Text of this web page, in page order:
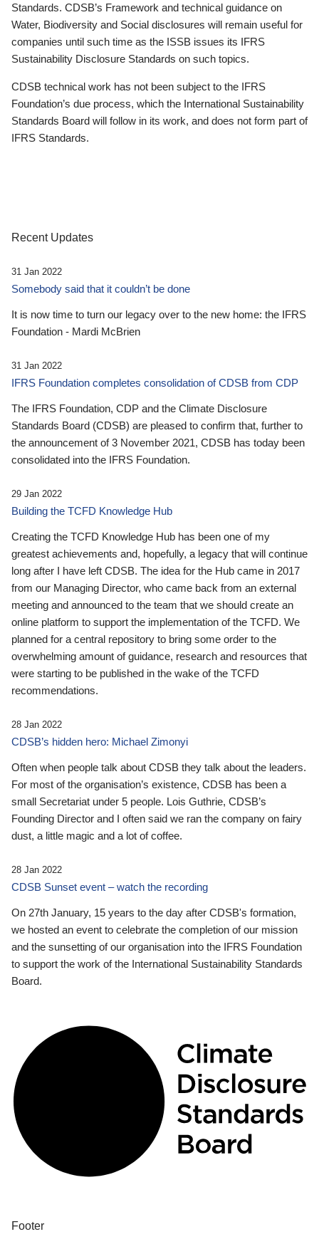
Standards. CDSB’s Framework and technical guidance on
Water, Biodiversity and Social disclosures will remain useful for
companies until such time as the ISSB issues its IFRS
Sustainability Disclosure Standards on such topics.
CDSB technical work has not been subject to the IFRS
Foundation’s due process, which the International Sustainability
Standards Board will follow in its work, and does not form part of
IFRS Standards.
Recent Updates
31 Jan 2022
Somebody said that it couldn’t be done
It is now time to turn our legacy over to the new home: the IFRS
Foundation - Mardi McBrien
31 Jan 2022
IFRS Foundation completes consolidation of CDSB from CDP
The IFRS Foundation, CDP and the Climate Disclosure
Standards Board (CDSB) are pleased to confirm that, further to
the announcement of 3 November 2021, CDSB has today been
consolidated into the IFRS Foundation.
29 Jan 2022
Building the TCFD Knowledge Hub
Creating the TCFD Knowledge Hub has been one of my
greatest achievements and, hopefully, a legacy that will continue
long after I have left CDSB. The idea for the Hub came in 2017
from our Managing Director, who came back from an external
meeting and announced to the team that we should create an
online platform to support the implementation of the TCFD. We
planned for a central repository to bring some order to the
overwhelming amount of guidance, research and resources that
were starting to be published in the wake of the TCFD
recommendations.
28 Jan 2022
CDSB’s hidden hero: Michael Zimonyi
Often when people talk about CDSB they talk about the leaders.
For most of the organisation’s existence, CDSB has been a
small Secretariat under 5 people. Lois Guthrie, CDSB’s
Founding Director and I often said we ran the company on fairy
dust, a little magic and a lot of coffee.
28 Jan 2022
CDSB Sunset event – watch the recording
On 27th January, 15 years to the day after CDSB's formation,
we hosted an event to celebrate the completion of our mission
and the sunsetting of our organisation into the IFRS Foundation
to support the work of the International Sustainability Standards
Board.
Footer